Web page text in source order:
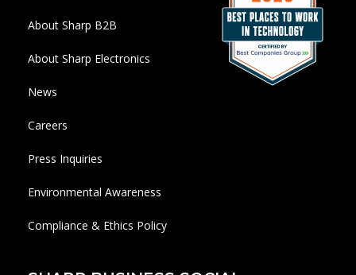
About Sharp B2B
About Sharp Electronics
News
Careers
Press Inquiries
Environmental Awareness
Compliance & Ethics Policy